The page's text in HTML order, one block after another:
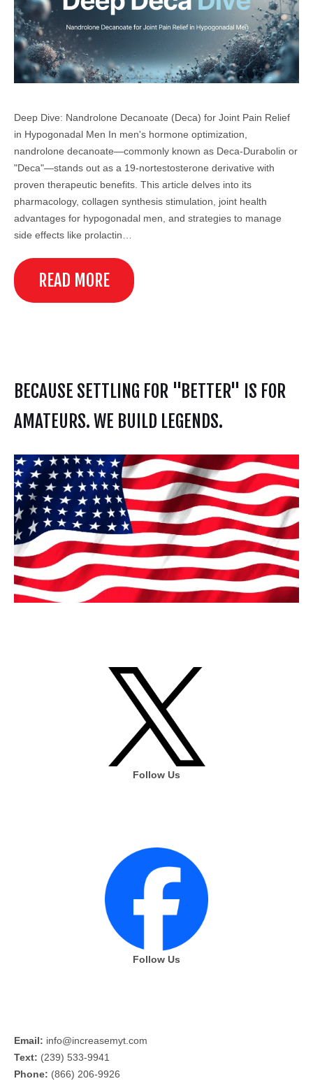
Deep Dive: Nandrolone Decanoate (Deca) for Joint Pain Relief
in Hypogonadal Men In men's hormone optimization,
nandrolone decanoate—commonly known as Deca-Durabolin or
"Deca"—stands out as a 19-nortestosterone derivative with
proven therapeutic benefits. This article delves into its
pharmacology, collagen synthesis stimulation, joint health
advantages for hypogonadal men, and strategies to manage
side effects like prolactin…
READ MORE
BECAUSE SETTLING FOR "BETTER" IS FOR
AMATEURS. WE BUILD LEGENDS.
Follow Us
Follow Us
Email: info@increasemyt.com
Text: (239) 533-9941
Phone: (866) 206-9926